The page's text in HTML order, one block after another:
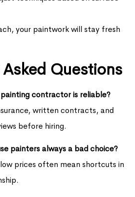
your paintwork will stay fresh
Questions
contractor is reliable?
written contracts, and
before hiring.
painters always a bad choice?
prices often mean shortcuts in